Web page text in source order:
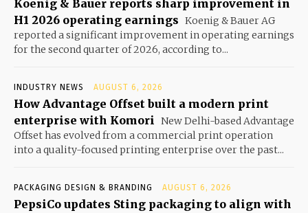
Koenig & Bauer reports sharp improvement in
H1 2026 operating earnings Koenig & Bauer AG
reported a significant improvement in operating earnings
for the second quarter of 2026, according to...
INDUSTRY NEWS AUGUST 6, 2026
How Advantage Offset built a modern print
enterprise with Komori New Delhi-based Advantage
Offset has evolved from a commercial print operation
into a quality-focused printing enterprise over the past...
PACKAGING DESIGN & BRANDING AUGUST 6, 2026
PepsiCo updates Sting packaging to align with